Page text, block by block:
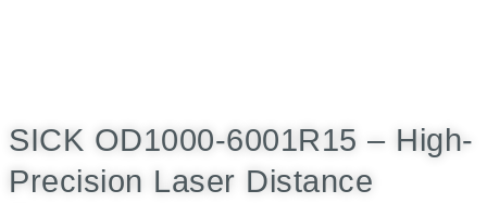
SICK OD1000-6001R15 – High-
Precision Laser Distance